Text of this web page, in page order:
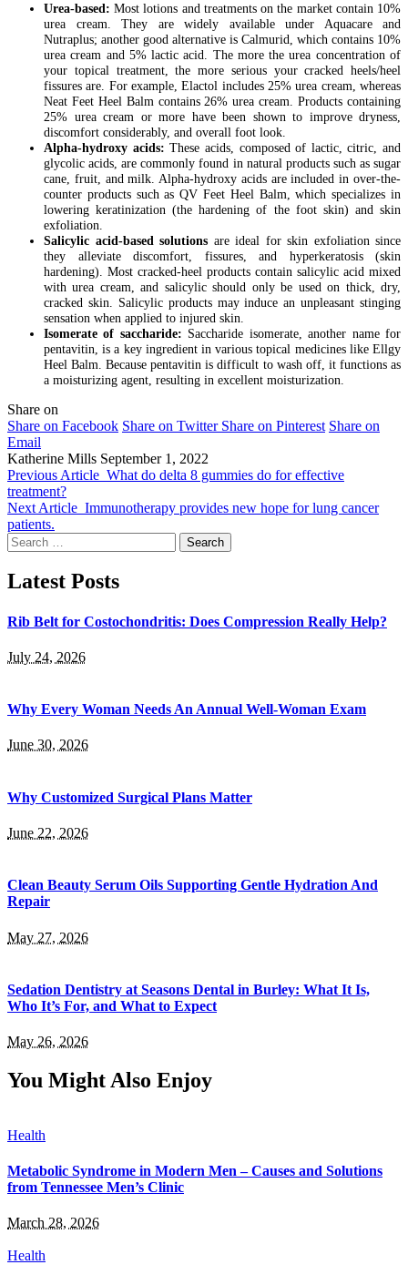
Urea-based: Most lotions and treatments on the market contain 10%
urea cream. They are widely available under Aquacare and
Nutraplus; another good alternative is Calmurid, which contains 10%
urea cream and 5% lactic acid. The more the urea concentration of
your topical treatment, the more serious your cracked heels/heel
fissures are. For example, Elactol includes 25% urea cream, whereas
Neat Feet Heel Balm contains 26% urea cream. Products containing
25% urea cream or more have been shown to improve dryness,
discomfort considerably, and overall foot look.
Alpha-hydroxy acids:These acids, composed of lactic, citric, and
glycolic acids, are commonly found in natural products such as sugar
cane, fruit, and milk. Alpha-hydroxy acids are included in over-the-
counter products such as QV Feet Heel Balm, which specializes in
lowering keratinization (the hardening of the foot skin) and skin
exfoliation.
Salicylic acid-based solutions are ideal for skin exfoliation since
they alleviate discomfort, fissures, and hyperkeratosis (skin
hardening). Most cracked-heel products contain salicylic acid mixed
with urea cream, and salicylic should only be used on thick, dry,
cracked skin. Salicylic products may induce an unpleasant stinging
sensation when applied to injured skin.
Isomerate of saccharide: Saccharide isomerate, another name for
pentavitin, is a key ingredient in various topical medicines like Ellgy
Heel Balm. Because pentavitin is difficult to wash off, it functions as
a moisturizing agent, resulting in excellent moisturization.
Share on
Share on Facebook Share on Twitter Share on Pinterest Share on
Email
Katherine Mills September 1, 2022
Previous Article What do delta 8 gummies do for effective
treatment?
Next Article Immunotherapy provides new hope for lung cancer
patients.
Search
for:
Latest Posts
Rib Belt for Costochondritis: Does Compression Really Help?
July 24, 2026
Why Every Woman Needs An Annual Well-Woman Exam
June 30, 2026
Why Customized Surgical Plans Matter
June 22, 2026
Clean Beauty Serum Oils Supporting Gentle Hydration And
Repair
May 27, 2026
Sedation Dentistry at Seasons Dental in Burley: What It Is,
Who It’s For, and What to Expect
May 26, 2026
You Might Also Enjoy
Health
Metabolic Syndrome in Modern Men – Causes and Solutions
from Tennessee Men’s Clinic
March 28, 2026
Health